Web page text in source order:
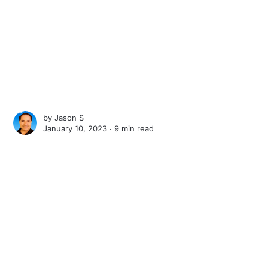
byJason S
January 10, 2023 ∙9 min read